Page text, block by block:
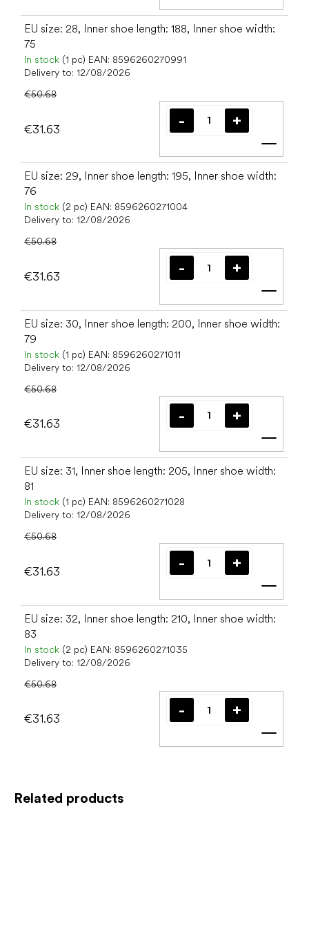
Related products
EU size: 28, Inner shoe length: 188, Inner shoe width:
75
In stock (1 pc) EAN: 8596260270991
Delivery to: 12/08/2026
€50.68
€31.63
Add
EU size: 29, Inner shoe length: 195, Inner shoe width:
76
In stock (2 pc) EAN: 8596260271004
Delivery to: 12/08/2026
€50.68
€31.63
Add
EU size: 30, Inner shoe length: 200, Inner shoe width:
79
In stock (1 pc) EAN: 8596260271011
Delivery to: 12/08/2026
€50.68
€31.63
Add
EU size: 31, Inner shoe length: 205, Inner shoe width:
81
In stock (1 pc) EAN: 8596260271028
Delivery to: 12/08/2026
€50.68
€31.63
Add
EU size: 32, Inner shoe length: 210, Inner shoe width:
83
In stock (2 pc) EAN: 8596260271035
Delivery to: 12/08/2026
€50.68
€31.63
Add